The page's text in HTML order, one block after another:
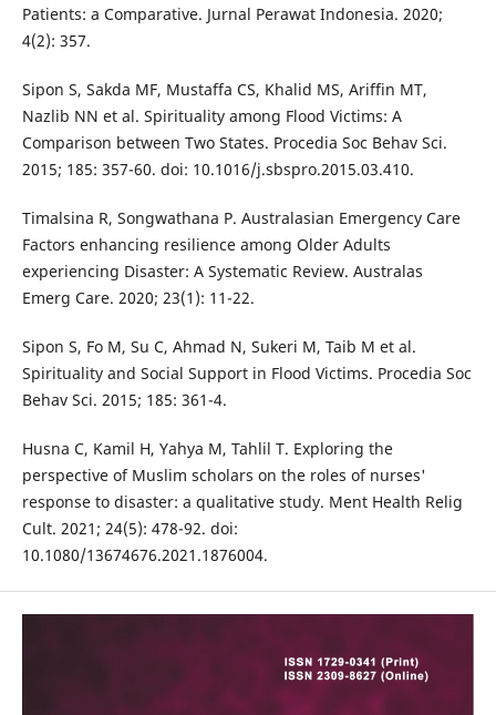
Patients: a Comparative. Jurnal Perawat Indonesia. 2020;
4(2): 357.
Sipon S, Sakda MF, Mustaffa CS, Khalid MS, Ariffin MT,
Nazlib NN et al. Spirituality among Flood Victims: A
Comparison between Two States. Procedia Soc Behav Sci.
2015; 185: 357-60. doi: 10.1016/j.sbspro.2015.03.410.
Timalsina R, Songwathana P. Australasian Emergency Care
Factors enhancing resilience among Older Adults
experiencing Disaster: A Systematic Review. Australas
Emerg Care. 2020; 23(1): 11-22.
Sipon S, Fo M, Su C, Ahmad N, Sukeri M, Taib M et al.
Spirituality and Social Support in Flood Victims. Procedia Soc
Behav Sci. 2015; 185: 361-4.
Husna C, Kamil H, Yahya M, Tahlil T. Exploring the
perspective of Muslim scholars on the roles of nurses'
response to disaster: a qualitative study. Ment Health Relig
Cult. 2021; 24(5): 478-92. doi:
10.1080/13674676.2021.1876004.